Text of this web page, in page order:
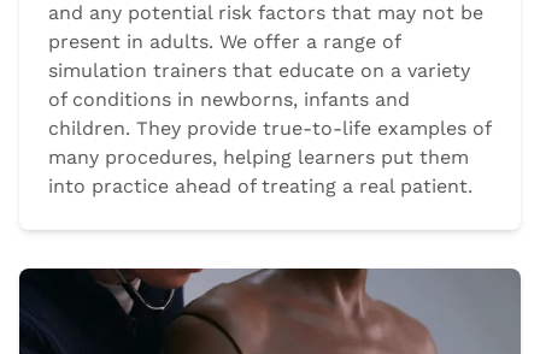
and any potential risk factors that may not be
present in adults. We offer a range of
simulation trainers that educate on a variety
of conditions in newborns, infants and
children. They provide true-to-life examples of
many procedures, helping learners put them
into practice ahead of treating a real patient.